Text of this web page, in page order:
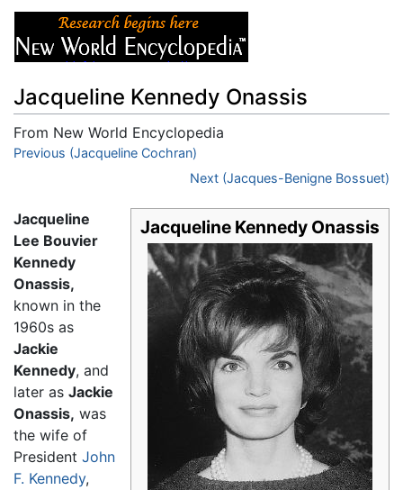
Jacqueline Kennedy Onassis
From New World Encyclopedia
Jump to:navigation,search
Previous (Jacqueline Cochran)
Next (Jacques-Benigne Bossuet)
Jacqueline Kennedy Onassis
Jacqueline
Lee Bouvier
Kennedy
Onassis,
known in the
1960s as
Jackie
Kennedy, and
later as Jackie
Onassis, was
the wife of
President John
F. Kennedy,